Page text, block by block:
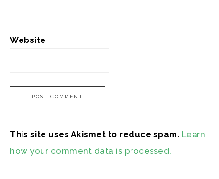
Website
This site uses Akismet to reduce spam. Learn
how your comment data is processed.